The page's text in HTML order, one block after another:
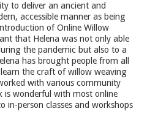
to deliver an ancient and
accessible manner as being
of Online Willow
that Helena was not only able
the pandemic but also to a
has brought people from all
the craft of willow weaving
with various community
is wonderful with most online
in-person classes and workshops